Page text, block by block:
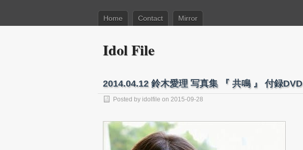
Home Contact Mirror
Idol File
2014.04.12 鈴木愛理 写真集 『 共鳴 』 付録DVD
Posted by idolfile on 2015-09-28